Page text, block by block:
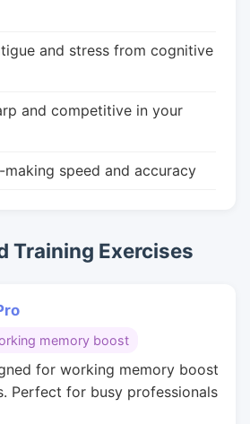
and stress from cognitive
and competitive in your
speed and accuracy
Training Exercises
memory boost
for working memory boost
Perfect for busy professionals